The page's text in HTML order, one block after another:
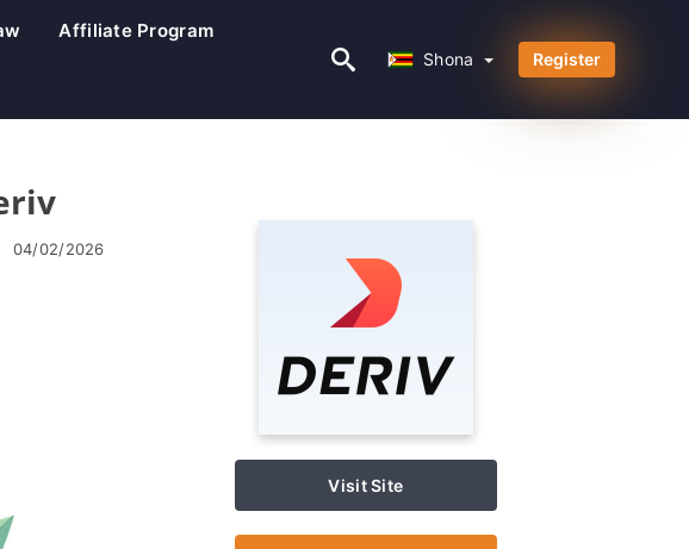
Affiliate Program
Shona Register
04/02/2026
Visit Site